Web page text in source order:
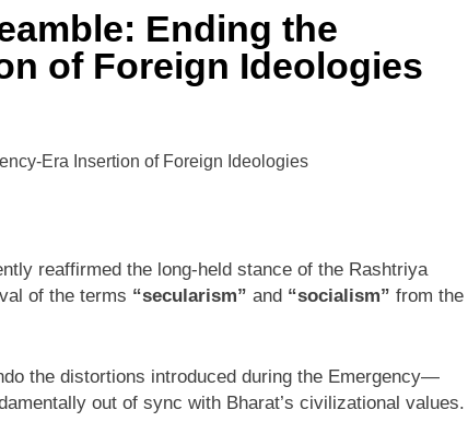
Ending the
of Foreign Ideologies
reaffirmed the long-held stance of the Rashtriya
of the terms “secularism” and “socialism” from the
the distortions introduced during the Emergency—
out of sync with Bharat’s civilizational values.